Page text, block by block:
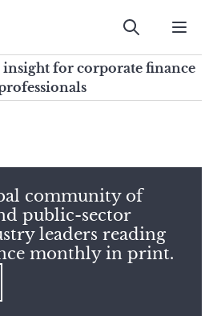
for
Submit
insight for corporate finance
community of
public-sector
leaders reading
monthly in print.